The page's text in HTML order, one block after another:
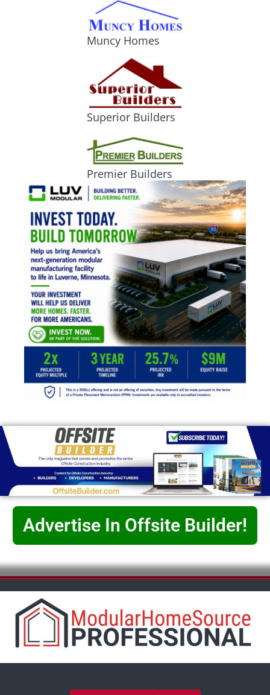
Muncy Homes
Superior Builders
Premier Builders
Advertise In Offsite Builder!